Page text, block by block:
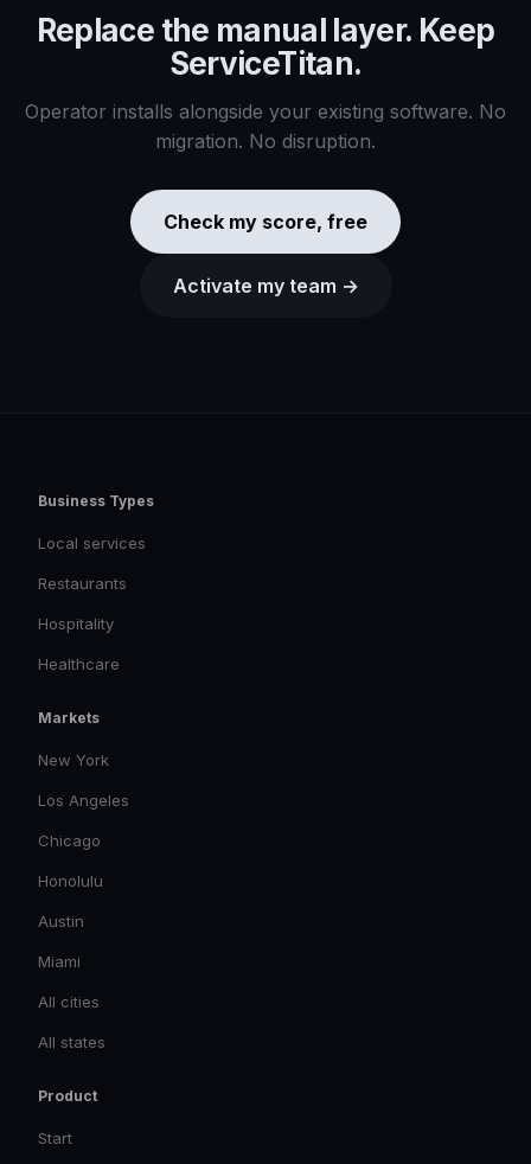
Replace the manual layer. Keep
ServiceTitan.
Operator installs alongside your existing software. No
migration. No disruption.
Check my score, free
Activate my team →
Business Types
Local services
Restaurants
Hospitality
Healthcare
Markets
New York
Los Angeles
Chicago
Honolulu
Austin
Miami
All cities
All states
Product
Start